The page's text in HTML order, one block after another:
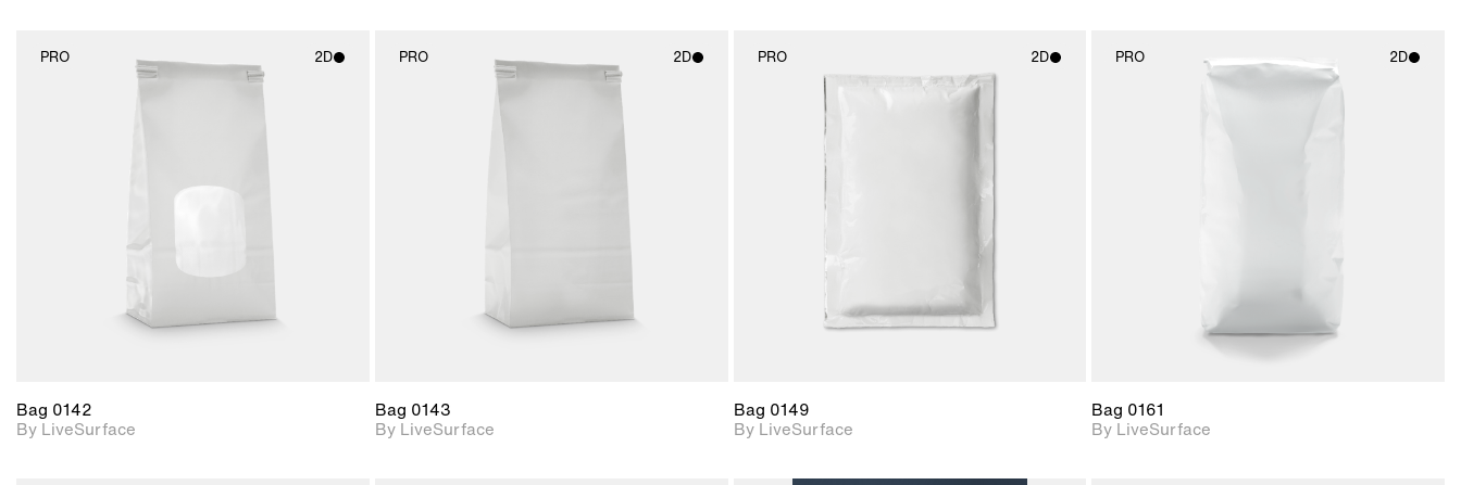
PRO 2D
photographic details.
Bag 0142
By LiveSurface
PRO 2D
2D scene with
photographic details.
Bag 0143
By LiveSurface
PRO 2D
2D scene with
Includes support for
Bag 0149
By LiveSurface
PRO 2D
2D scene with
photographic details.
Bag 0161
By LiveSurface